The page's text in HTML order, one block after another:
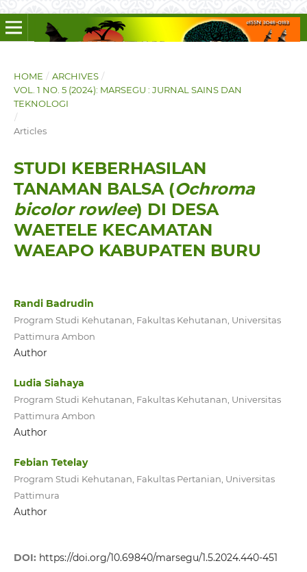
HOME / ARCHIVES /
VOL. 1 NO. 5 (2024): MARSEGU : JURNAL SAINS DAN
TEKNOLOGI
/
Articles
STUDI KEBERHASILAN
TANAMAN BALSA (Ochroma
bicolor rowlee) DI DESA
WAETELE KECAMATAN
WAEAPO KABUPATEN BURU
Randi Badrudin
Program Studi Kehutanan, Fakultas Kehutanan, Universitas
Pattimura Ambon
Author
Ludia Siahaya
Program Studi Kehutanan, Fakultas Kehutanan, Universitas
Pattimura Ambon
Author
Febian Tetelay
Program Studi Kehutanan, Fakultas Pertanian, Universitas
Pattimura
Author
DOI: https://doi.org/10.69840/marsegu/1.5.2024.440-451